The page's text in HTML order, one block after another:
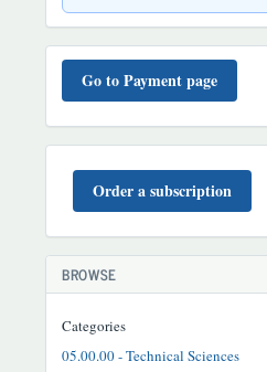
TO'LOV
TARTIBI
Go to Payment page
Order a subscription
BROWSE
Categories
05.00.00 - Technical Sciences